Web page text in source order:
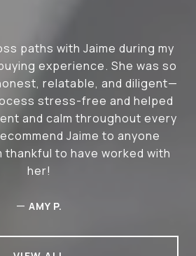
paths with Jaime during my
experience. She was so
relatable, and diligent—
stress-free and helped
and calm throughout every
Jaime to anyone
thankful to have worked with
her!
— AMY P.